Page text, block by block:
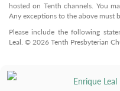
hosted on Tenth channels. You
Any exceptions to the above must
Please include the following
Leal. © 2026 Tenth Presbyterian
Enrique Leal